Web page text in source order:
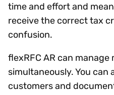
time and effort and
receive the correct tax
confusion.
flexRFC AR can
simultaneously. You
customers and